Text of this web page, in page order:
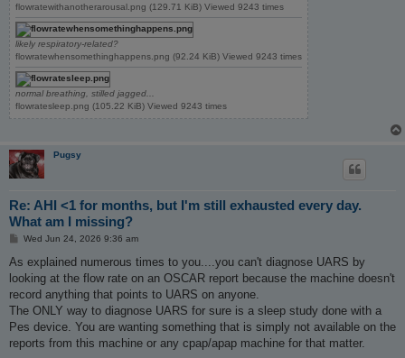
flowratewithanotherarousal.png (129.71 KiB) Viewed 9243 times
likely respiratory-related?
flowratewhensomethinghappens.png (92.24 KiB) Viewed 9243 times
normal breathing, stilled jagged...
flowratesleep.png (105.22 KiB) Viewed 9243 times
Pugsy
Re: AHI <1 for months, but I'm still exhausted every day.
What am I missing?
P
s
Wed Jun 24, 2026 9:36 am
As explained numerous times to you....you can't diagnose UARS by
looking at the flow rate on an OSCAR report because the machine doesn't
record anything that points to UARS on anyone.
The ONLY way to diagnose UARS for sure is a sleep study done with a
Pes device. You are wanting something that is simply not available on the
reports from this machine or any cpap/apap machine for that matter.